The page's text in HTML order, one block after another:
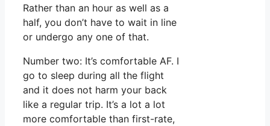
Rather than an hour as well as a
half, you don’t have to wait in line
or undergo any one of that.
Number two: It’s comfortable AF. I
go to sleep during all the flight
and it does not harm your back
like a regular trip. It’s a lot a lot
more comfortable than first-rate,